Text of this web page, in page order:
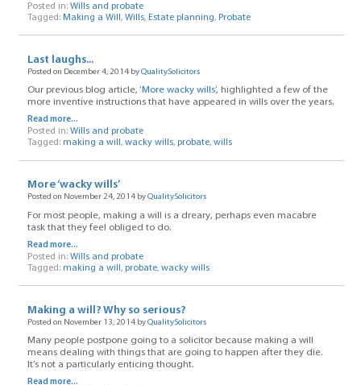
Posted in: Wills and probate
Tagged: Making a Will , Wills, Estate planning, Probate
Last laughs...
Posted on December 4, 2014 byQualitySolicitors
Our previous blog article, ‘More wacky wills’, highlighted a few of the
more inventive instructions that have appeared in wills over the years.
Read more...
Posted in: Wills and probate
Tagged: making a will , wacky wills, probate, wills
More ‘wacky wills’
Posted on November 24, 2014 byQualitySolicitors
For most people, making a will is a dreary, perhaps even macabre
task that they feel obliged to do.
Read more...
Posted in: Wills and probate
Tagged: making a will , probate, wacky wills
Making a will? Why so serious?
Posted on November 13, 2014 byQualitySolicitors
Many people postpone going to a solicitor because making a will
means dealing with things that are going to happen after they die.
It’s not a particularly enticing thought.
Read more...